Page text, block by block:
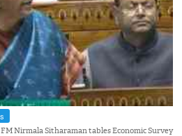
FM Nirmala Sitharaman tables Economic Survey